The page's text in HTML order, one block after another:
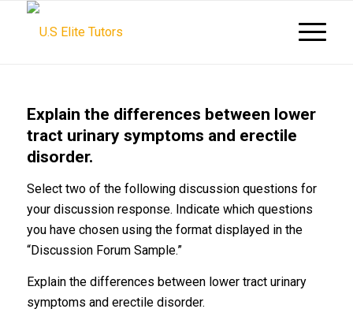
Explain the differences between lower
tract urinary symptoms and erectile
disorder.
Select two of the following discussion questions for
your discussion response. Indicate which questions
you have chosen using the format displayed in the
“Discussion Forum Sample.”
Explain the differences between lower tract urinary
symptoms and erectile disorder.